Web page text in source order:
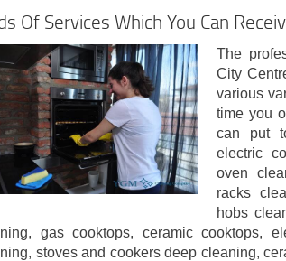
Of Services Which You Can
The
City
various
time you
can put
electric
oven
racks
hobs
gas cooktops, ceramic cooktops,
stoves and cookers deep cleaning,